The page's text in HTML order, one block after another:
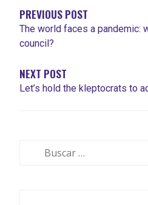
ENTRADAS
PREVIOUS POST
The world faces a pandemic:
council?
NEXT POST
Let’s hold the kleptocrats to